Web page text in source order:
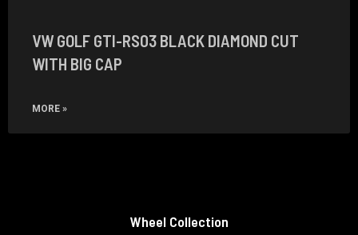
VW GOLF GTI-RS03 BLACK DIAMOND CUT
WITH BIG CAP
MORE »
Wheel Collection